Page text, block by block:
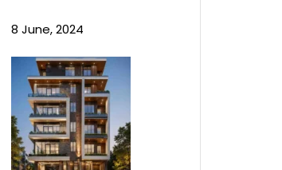
8 June, 2024